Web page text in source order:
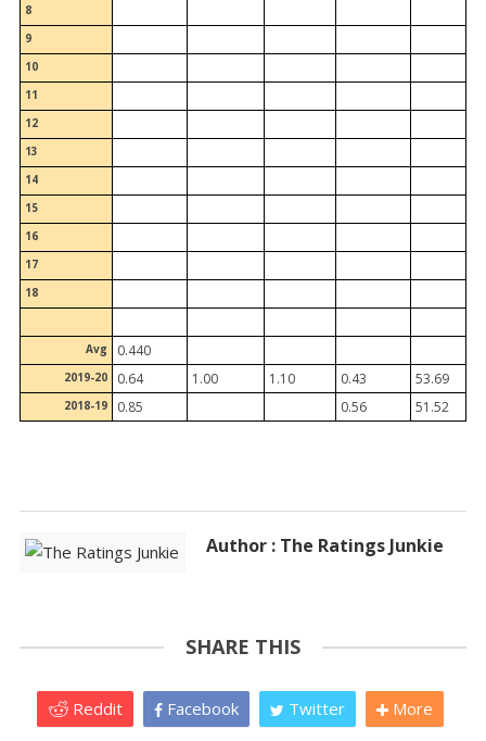
8
9
10
11
12
13
14
15
16
17
18
Avg 0.440
2019-20 0.64 1.00 1.10 0.43 53.69
2018-19 0.85 0.56 51.52
Author : The Ratings Junkie
SHARE THIS
Reddit Facebook Twitter More